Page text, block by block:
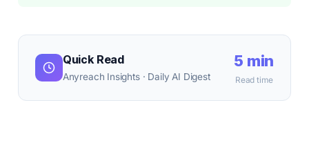
Quick Read
Anyreach Insights · Daily AI Digest
5 min
Read time